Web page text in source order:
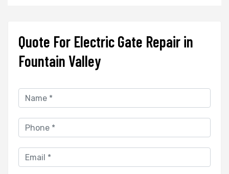
Quote For Electric Gate Repair in
Fountain Valley